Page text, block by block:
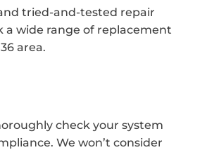
tried-and-tested repair
wide range of replacement
area.
check your system
We won’t consider